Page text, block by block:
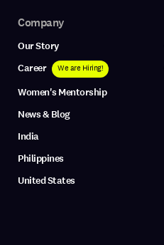
Company
Our Story
Career
We are Hiring!
Women's Mentorship
News & Blog
India
Philippines
United States